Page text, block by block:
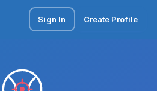
Sign In Create Profile